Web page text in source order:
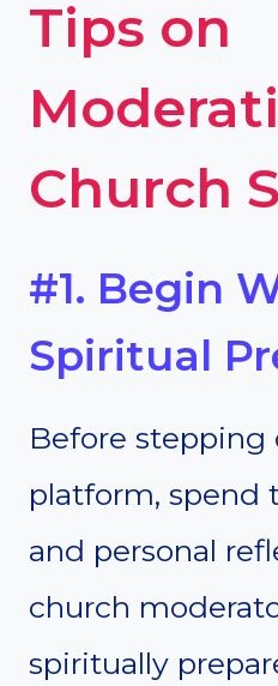
Tips on
Church
#1. Begin
Spiritual
Before stepping
platform, spend
and personal
church
spiritually